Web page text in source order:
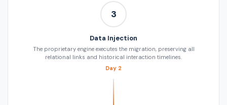
3
Data Injection
The proprietary engine executes the migration, preserving all
relational links and historical interaction timelines.
Day 2